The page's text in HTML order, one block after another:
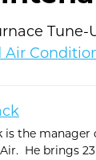
Air
is the
He brings